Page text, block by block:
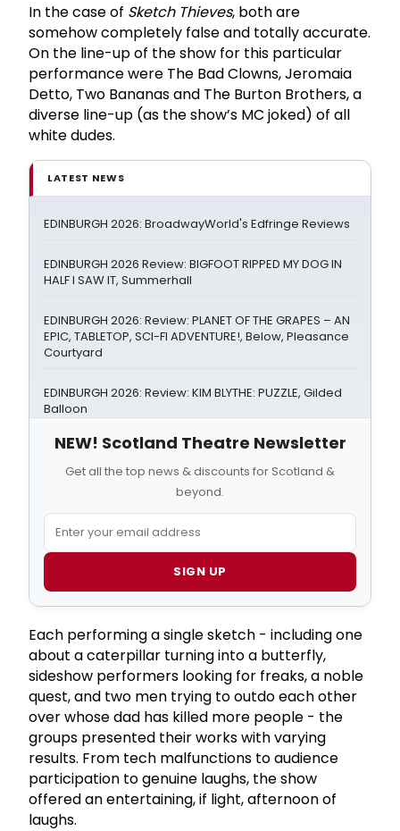
In the case of Sketch Thieves, both are
somehow completely false and totally accurate.
On the line-up of the show for this particular
performance were The Bad Clowns, Jeromaia
Detto, Two Bananas and The Burton Brothers, a
diverse line-up (as the show’s MC joked) of all
white dudes.
LATEST NEWS
EDINBURGH 2026: BroadwayWorld's Edfringe Reviews
EDINBURGH 2026 Review: BIGFOOT RIPPED MY DOG IN
HALF I SAW IT, Summerhall
EDINBURGH 2026: Review: PLANET OF THE GRAPES – AN
EPIC, TABLETOP, SCI-FI ADVENTURE!, Below, Pleasance
Courtyard
EDINBURGH 2026: Review: KIM BLYTHE: PUZZLE, Gilded
Balloon
NEW! Scotland Theatre Newsletter
Get all the top news & discounts for Scotland &
beyond.
SIGN UP
Each performing a single sketch - including one
about a caterpillar turning into a butterfly,
sideshow performers looking for freaks, a noble
quest, and two men trying to outdo each other
over whose dad has killed more people - the
groups presented their works with varying
results. From tech malfunctions to audience
participation to genuine laughs, the show
offered an entertaining, if light, afternoon of
laughs.